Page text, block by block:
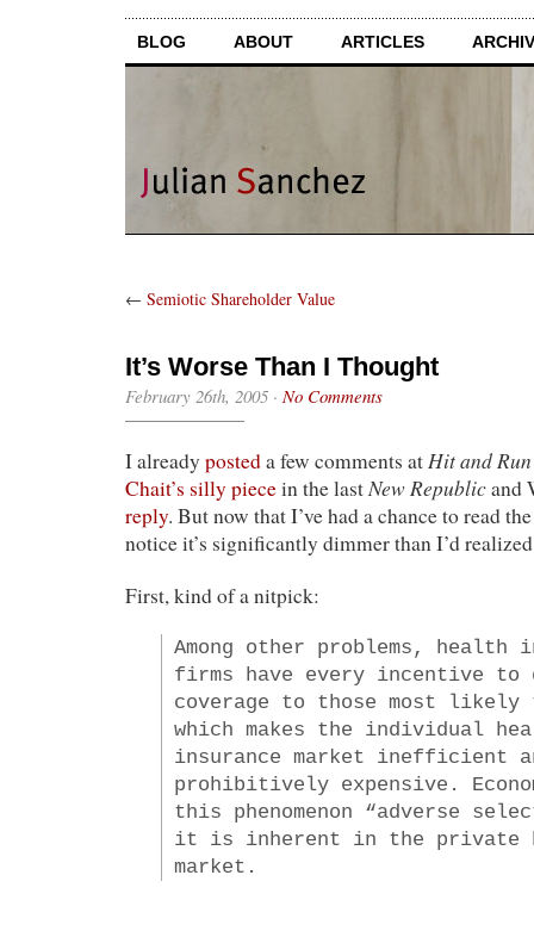
BLOG ABOUT ARTICLES
← Semiotic Shareholder Value
It’s Worse Than I Thought
February 26th, 2005 · No Comments
I already posteda few comments at Hit and Run
Chait’s silly piecein the last New Republicand
reply. But now that I’ve had a chance to read
notice it’s significantly dimmer than I’d
First, kind of a nitpick:
Among other problems, health
firms have every incentive to
coverage to those most
which makes the individual
insurance market inefficient
prohibitively expensive.
this phenomenon “adverse
it is inherent in the private
market.